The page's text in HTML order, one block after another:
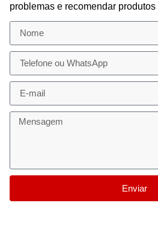
problemas e recomendar
Enviar